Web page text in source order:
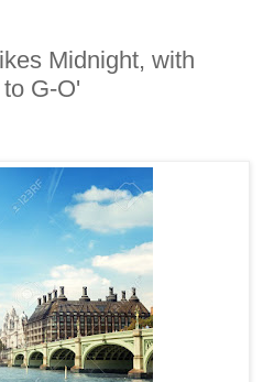
Midnight, with
G-O'